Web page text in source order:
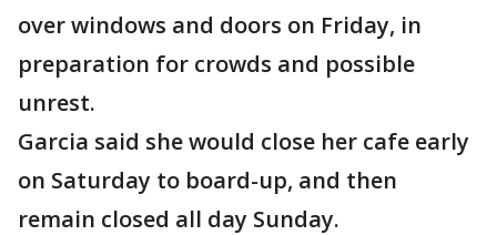
over windows and doors on Friday, in
preparation for crowds and possible
unrest.
Garcia said she would close her cafe early
on Saturday to board-up, and then
remain closed all day Sunday.